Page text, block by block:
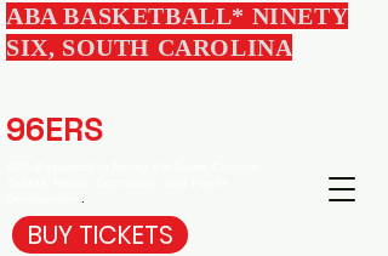
ABA BASKETBALL* NINETY
SIX, SOUTH CAROLINA
96ERS
Development.
BUY TICKETS